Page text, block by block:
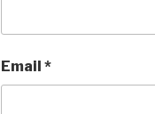
Email *